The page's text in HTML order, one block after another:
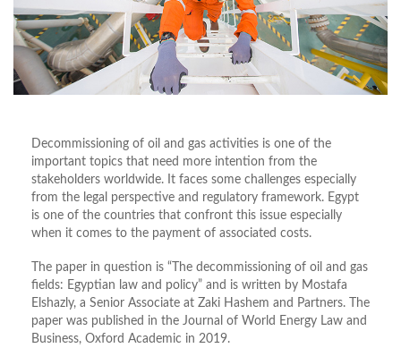
Decommissioning of oil and gas activities is one of the
important topics that need more intention from the
stakeholders worldwide. It faces some challenges especially
from the legal perspective and regulatory framework. Egypt
is one of the countries that confront this issue especially
when it comes to the payment of associated costs.
The paper in question is “The decommissioning of oil and gas
fields: Egyptian law and policy” and is written by Mostafa
Elshazly, a Senior Associate at Zaki Hashem and Partners. The
paper was published in the Journal of World Energy Law and
Business, Oxford Academic in 2019.